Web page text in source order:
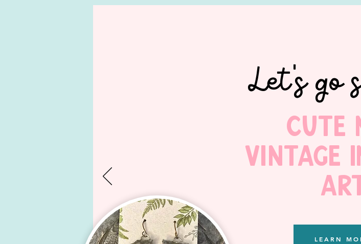
Cute
Vintage
LEARN
Let's go